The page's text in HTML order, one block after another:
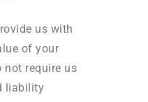
us with
of your
not require us
liability